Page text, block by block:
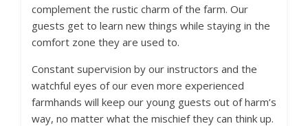
complement the rustic charm of the farm. Our
guests get to learn new things while staying in the
comfort zone they are used to.
Constant supervision by our instructors and the
watchful eyes of our even more experienced
farmhands will keep our young guests out of harm’s
way, no matter what the mischief they can think up.